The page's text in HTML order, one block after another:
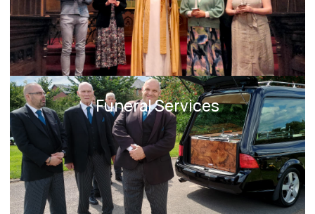
Funeral Services